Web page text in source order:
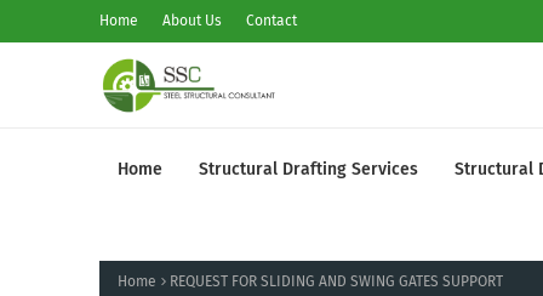
Home About Us Contact
Home Structural Drafting Services Structural
Home REQUEST FOR SLIDING AND SWING GATES SUPPORT